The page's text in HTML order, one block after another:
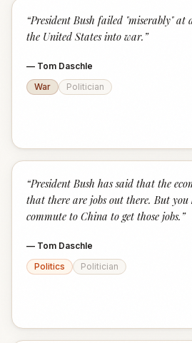
“President Bush failed "miserably" at
the United States into war. ”
— Tom Daschle
War
Politician
“President Bush has said that the
that there are jobs out there. But you
commute to China to get those jobs. ”
— Tom Daschle
Politics
Politician